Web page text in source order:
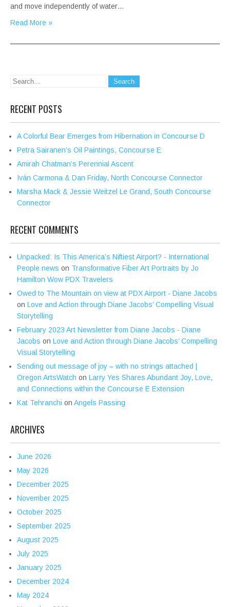
and move independently of water…
Read More »
RECENT POSTS
A Colorful Bear Emerges from Hibernation in Concourse D
Petra Sairanen’s Oil Paintings, Concourse E
Amirah Chatman’s Perennial Ascent
Iván Carmona & Dan Friday, North Concourse Connector
Marsha Mack & Jessie Weitzel Le Grand, South Concourse
Connector
RECENT COMMENTS
Unpacked: Is This America’s Niftiest Airport? - International
People news on Transformative Fiber Art Portraits by Jo
Hamilton Wow PDX Travelers
Owed to The Mountain on view at PDX Airport - Diane Jacobs
on Love and Action through Diane Jacobs’ Compelling Visual
Storytelling
February 2023 Art Newsletter from Diane Jacobs - Diane
Jacobs on Love and Action through Diane Jacobs’ Compelling
Visual Storytelling
Sending out message of joy – with no strings attached |
Oregon ArtsWatch on Larry Yes Shares Abundant Joy, Love,
and Connections within the Concourse E Extension
Kat Tehranchi on Angels Passing
ARCHIVES
June 2026
May 2026
December 2025
November 2025
October 2025
September 2025
August 2025
July 2025
January 2025
December 2024
May 2024